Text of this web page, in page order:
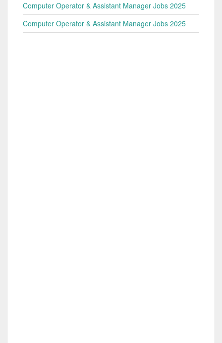
Computer Operator & Assistant Manager Jobs 2025
Computer Operator & Assistant Manager Jobs 2025